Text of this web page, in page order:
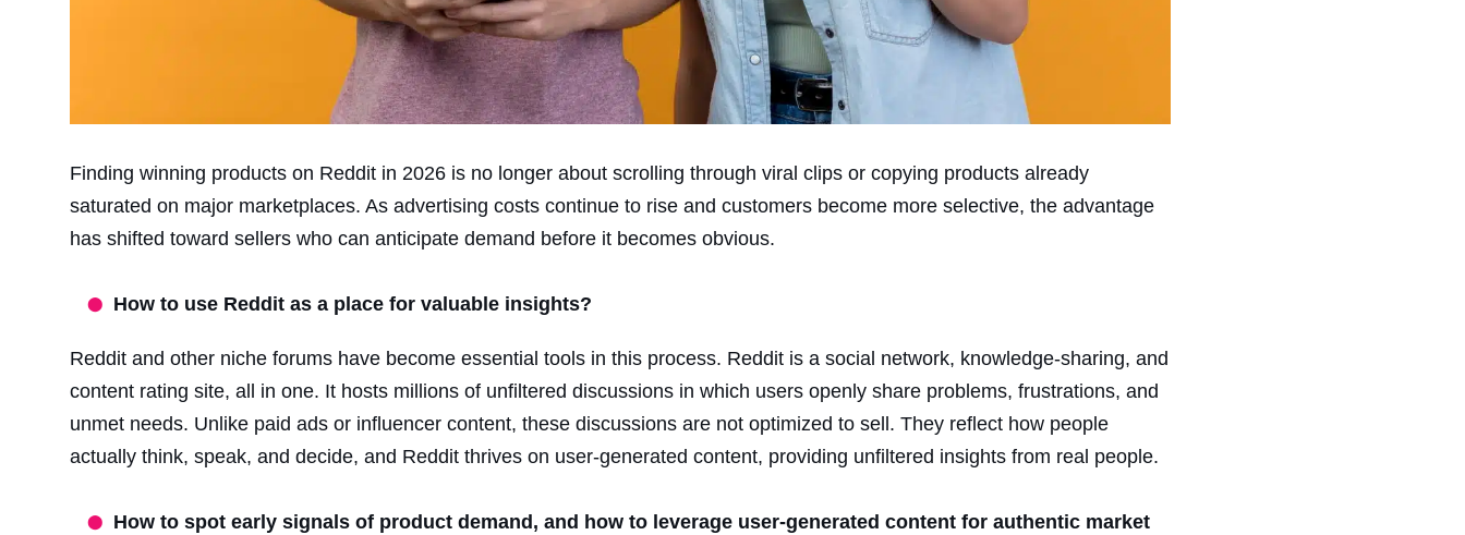
Finding winning products on Reddit in 2026 is no longer about scrolling through viral clips or copying products already
saturated on major marketplaces. As advertising costs continue to rise and customers become more selective, the advantage
has shifted toward sellers who can anticipate demand before it becomes obvious.
How to use Reddit as a place for valuable insights?
Reddit and other niche forums have become essential tools in this process. Reddit is a social network, knowledge-sharing, and
content rating site, all in one. It hosts millions of unfiltered discussions in which users openly share problems, frustrations, and
unmet needs. Unlike paid ads or influencer content, these discussions are not optimized to sell. They reflect how people
actually think, speak, and decide, and Reddit thrives on user-generated content, providing unfiltered insights from real people.
How to spot early signals of product demand, and how to leverage user-generated content for authentic market